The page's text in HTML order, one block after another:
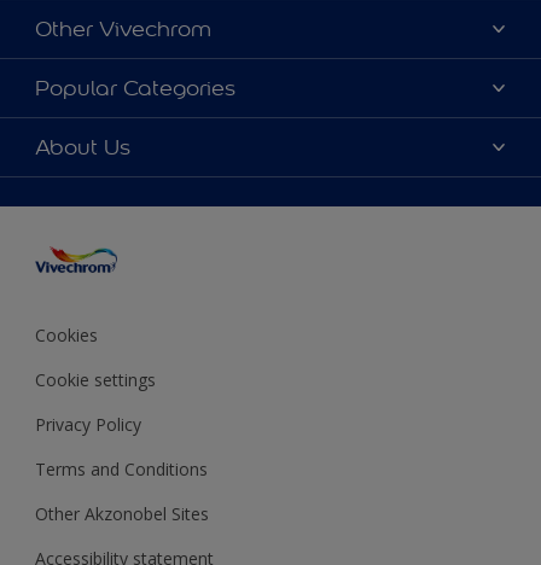
Find a store
Contact
News
Our Brochures
Other Vivechrom
Dulux Trade
Hammerite
Popular Categories
Colours
Products
Decoration Ideas
Expert Help
About Us
Sustainability
Job opportunitites
Financial statements
Cookies
Cookie settings
Privacy Policy
Terms and Conditions
Other Akzonobel Sites
Accessibility statement